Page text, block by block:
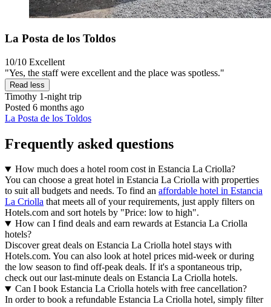
La Posta de los Toldos
10/10 Excellent
"Yes, the staff were excellent and the place was spotless."
Read less
Timothy 1-night trip
Posted 6 months ago
La Posta de los Toldos
Frequently asked questions
How much does a hotel room cost in Estancia La Criolla?
You can choose a great hotel in Estancia La Criolla with properties
to suit all budgets and needs. To find an affordable hotel in Estancia
La Criolla that meets all of your requirements, just apply filters on
Hotels.com and sort hotels by "Price: low to high".
How can I find deals and earn rewards at Estancia La Criolla
hotels?
Discover great deals on Estancia La Criolla hotel stays with
Hotels.com. You can also look at hotel prices mid-week or during
the low season to find off-peak deals. If it's a spontaneous trip,
check out our last-minute deals on Estancia La Criolla hotels.
Can I book Estancia La Criolla hotels with free cancellation?
In order to book a refundable Estancia La Criolla hotel, simply filter